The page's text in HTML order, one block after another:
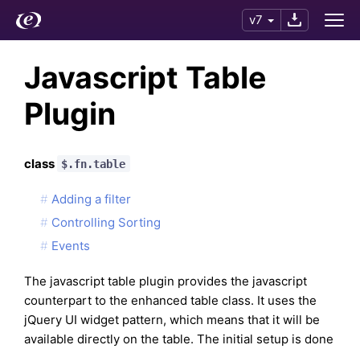
v7
Javascript Table
Plugin
class $.fn.table
Adding a filter
Controlling Sorting
Events
The javascript table plugin provides the javascript
counterpart to the enhanced table class. It uses the
jQuery UI widget pattern, which means that it will be
available directly on the table. The initial setup is done